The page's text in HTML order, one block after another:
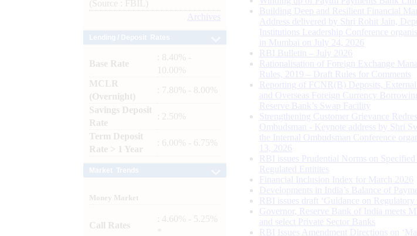
(Source : FBIL)
Archives
Base Rate
: 8.40% -
10.00%
MCLR
(Overnight)
: 7.80% - 8.00%
Savings Deposit
Rate
: 2.50%
Term Deposit
Rate > 1 Year
: 6.00% - 6.75%
Money Market
Call Rates
: 4.60% - 5.25%
Building Deep and Resilient Financial
Address delivered by Shri Rohit Jain,
Institutions Leadership Conference
in Mumbai on July 24, 2026
RBI Bulletin – July 2026
Rationalisation of Foreign Exchange
Rules, 2019 – Draft Rules for Comments
Reporting of FCNR(B) Deposits,
and Overseas Foreign Currency
Reserve Bank’s Swap Facility
Strengthening Customer Grievance
Ombudsman - Keynote address by Shri
the Internal Ombudsman Conference
13, 2026
RBI issues Prudential Norms on
Regulated Entitites
Financial Inclusion Index for March 2026
Developments in India’s Balance of
RBI issues draft ‘Guidance on
Governor, Reserve Bank of India meets
and select Private Sector Banks
RBI Issues Amendment Directions on